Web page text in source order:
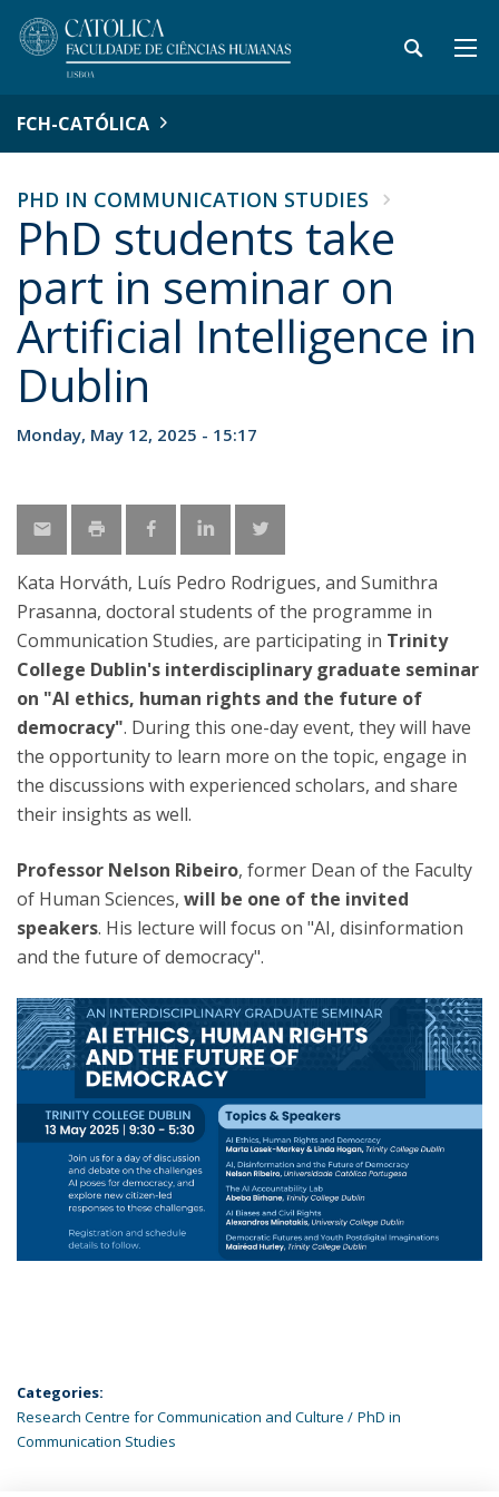
FCH-CATÓLICA
PHD IN COMMUNICATION STUDIES
PhD students take
part in seminar on
Artificial Intelligence in
Dublin
Monday, May 12, 2025 - 15:17
Kata Horváth, Luís Pedro Rodrigues, and Sumithra
Prasanna, doctoral students of the programme in
Communication Studies, are participating in Trinity
College Dublin's interdisciplinary graduate seminar
on "AI ethics, human rights and the future of
democracy". During this one-day event, they will have
the opportunity to learn more on the topic, engage in
the discussions with experienced scholars, and share
their insights as well.
Professor Nelson Ribeiro, former Dean of the Faculty
of Human Sciences, will be one of the invited
speakers. His lecture will focus on "AI, disinformation
and the future of democracy".
Categories:
Research Centre for Communication and Culture
PhD in
Communication Studies